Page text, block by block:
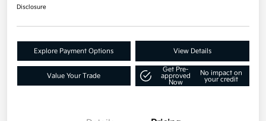
Disclosure
Explore Payment Options View Details
Value Your Trade
Get Pre-
approved
Now
No impact on
your credit